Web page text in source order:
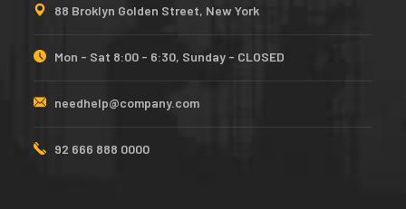
88 Broklyn Golden Street, New York
Mon - Sat 8:00 - 6:30, Sunday - CLOSED
needhelp@company.com
92 666 888 0000